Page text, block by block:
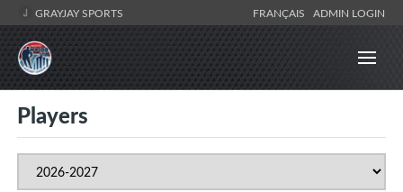
GRAYJAY SPORTS FRANÇAIS ADMIN LOGIN
Players